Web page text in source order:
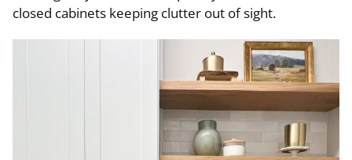
closed cabinets keeping clutter out of sight.